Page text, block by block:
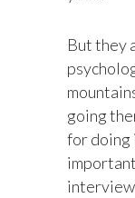
But they
going
for doing